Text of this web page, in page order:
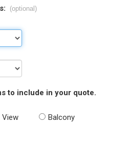
(optional)
to include in your quote.
View
Balcony